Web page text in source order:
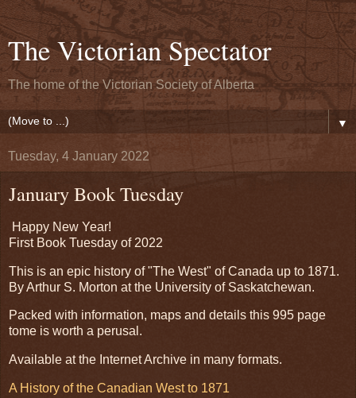
The Victorian Spectator
The home of the Victorian Society of Alberta
▼
Tuesday, 4 January 2022
January Book Tuesday
Happy New Year!
First Book Tuesday of 2022
This is an epic history of "The West" of Canada up to 1871.
By Arthur S. Morton at the University of Saskatchewan.
Packed with information, maps and details this 995 page
tome is worth a perusal.
Available at the Internet Archive in many formats.
A History of the Canadian West to 1871